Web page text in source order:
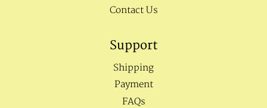
Contact Us
Support
Shipping
Payment
FAQs